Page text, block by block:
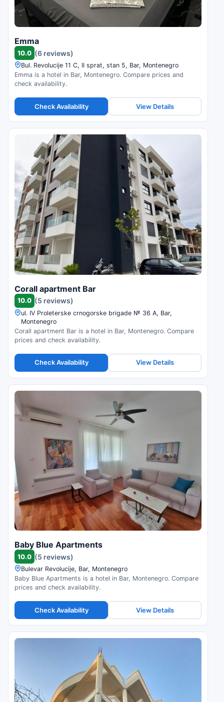
Emma
10.0 (6 reviews)
Bul. Revolucije 11 C, II sprat, stan 5, Bar, Montenegro
Emma is a hotel in Bar, Montenegro. Compare prices and
check availability.
Check Availability View Details
Corall apartment Bar
10.0 (5 reviews)
ul. IV Proleterske crnogorske brigade № 36 А, Bar,
Montenegro
Corall apartment Bar is a hotel in Bar, Montenegro. Compare
prices and check availability.
Check Availability View Details
Baby Blue Apartments
10.0 (5 reviews)
Bulevar Revolucije, Bar, Montenegro
Baby Blue Apartments is a hotel in Bar, Montenegro. Compare
prices and check availability.
Check Availability View Details